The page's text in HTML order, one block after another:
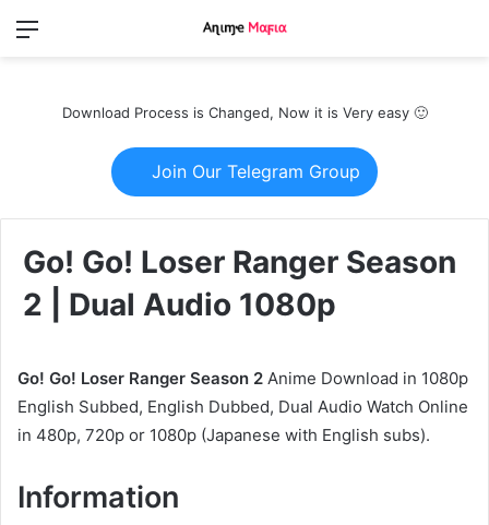
Menu
Download Process is Changed, Now it is Very easy 🙂
Join Our Telegram Group
Go! Go! Loser Ranger Season
2 | Dual Audio 1080p
Go! Go! Loser Ranger Season 2 Anime Download in 1080p
English Subbed, English Dubbed, Dual Audio Watch Online
in 480p, 720p or 1080p (Japanese with English subs).
Information